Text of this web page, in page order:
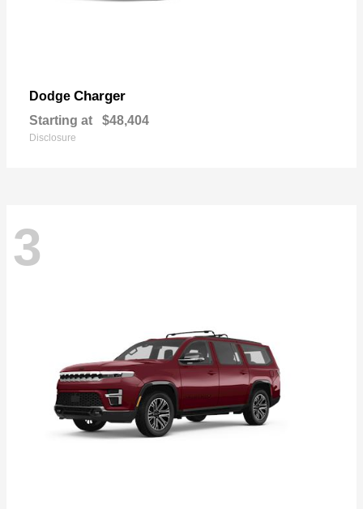
Dodge Charger
Starting at $48,404
Disclosure
3